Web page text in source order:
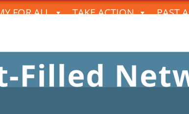
FOR ALL TAKE ACTION PAST